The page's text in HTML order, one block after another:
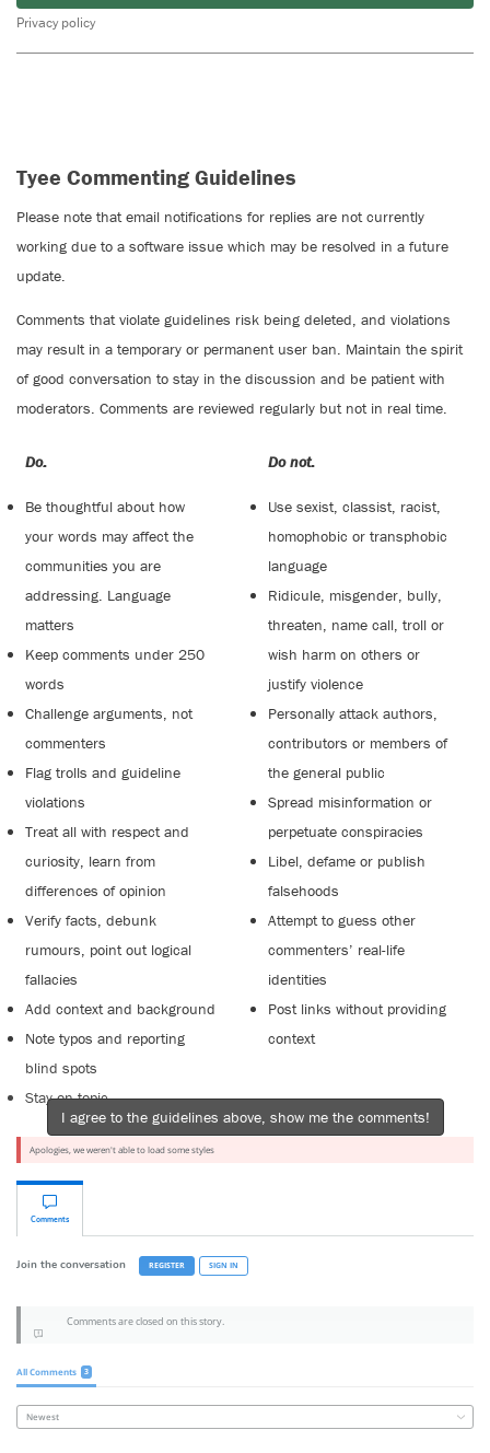
Privacy policy
Tyee Commenting Guidelines
Please note that email notifications for replies are not currently
working due to a software issue which may be resolved in a future
update.
Comments that violate guidelines risk being deleted, and violations
may result in a temporary or permanent user ban. Maintain the spirit
of good conversation to stay in the discussion and be patient with
moderators. Comments are reviewed regularly but not in real time.
Do:
Be thoughtful about how
your words may affect the
communities you are
addressing. Language
matters
Keep comments under 250
words
Challenge arguments, not
commenters
Flag trolls and guideline
violations
Treat all with respect and
curiosity, learn from
differences of opinion
Verify facts, debunk
rumours, point out logical
fallacies
Add context and background
Note typos and reporting
blind spots
Stay on topic
Do not:
Use sexist, classist, racist,
homophobic or transphobic
language
Ridicule, misgender, bully,
threaten, name call, troll or
wish harm on others or
justify violence
Personally attack authors,
contributors or members of
the general public
Spread misinformation or
perpetuate conspiracies
Libel, defame or publish
falsehoods
Attempt to guess other
commenters’ real-life
identities
Post links without providing
context
I agree to the guidelines above, show me the comments!